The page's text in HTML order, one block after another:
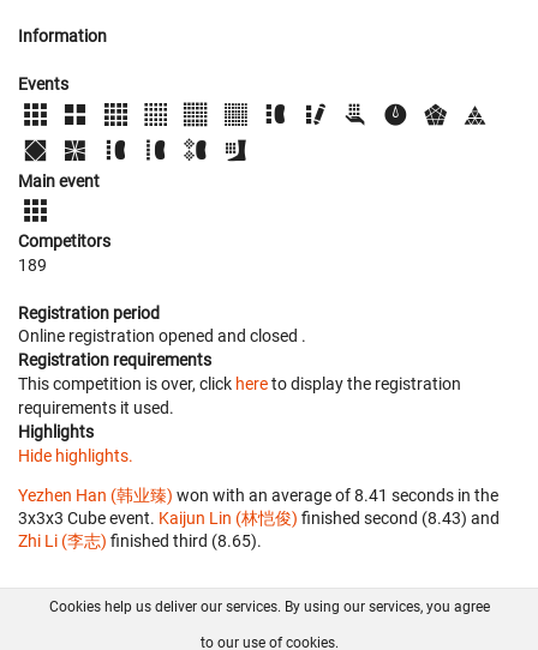
Information
Events
Main event
Competitors
189
Registration period
Online registration opened and closed .
Registration requirements
This competition is over, click hereto display the registration
requirements it used.
Highlights
Hide highlights.
Yezhen Han (韩业臻) won with an average of 8.41 seconds in the
3x3x3 Cube event. Kaijun Lin (林恺俊) finished second (8.43) and
Zhi Li (李志) finished third (8.65).
FAQ Contact GitHub
Cookies help us deliver our services. By using our services, you agree
to our use of cookies.